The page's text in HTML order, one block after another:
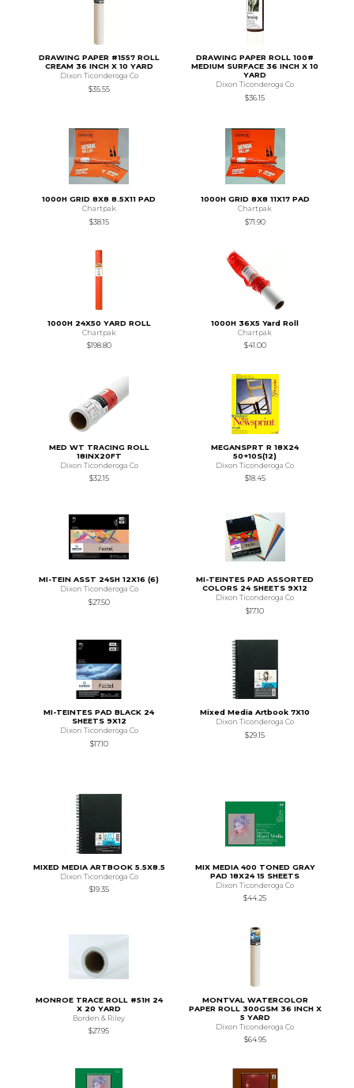
DRAWING PAPER #1557 ROLL
CREAM 36 INCH X 10 YARD
Dixon Ticonderoga Co
$35.55
DRAWING PAPER ROLL 100#
MEDIUM SURFACE 36 INCH X 10
YARD
Dixon Ticonderoga Co
$36.15
1000H GRID 8X8 8.5X11 PAD
Chartpak
$38.15
1000H GRID 8X8 11X17 PAD
Chartpak
$71.90
1000H 24X50 YARD ROLL
Chartpak
$198.80
1000H 36X5 Yard Roll
Chartpak
$41.00
MED WT TRACING ROLL
18INX20FT
Dixon Ticonderoga Co
$32.15
MEGANSPRT R 18X24
50+10S(12)
Dixon Ticonderoga Co
$18.45
MI-TEIN ASST 24SH 12X16 (6)
Dixon Ticonderoga Co
$27.50
MI-TEINTES PAD ASSORTED
COLORS 24 SHEETS 9X12
Dixon Ticonderoga Co
$17.10
MI-TEINTES PAD BLACK 24
SHEETS 9X12
Dixon Ticonderoga Co
$17.10
Mixed Media Artbook 7X10
Dixon Ticonderoga Co
$29.15
MIXED MEDIA ARTBOOK 5.5X8.5
Dixon Ticonderoga Co
$19.35
MIX MEDIA 400 TONED GRAY
PAD 18X24 15 SHEETS
Dixon Ticonderoga Co
$44.25
MONROE TRACE ROLL #51H 24
X 20 YARD
Borden & Riley
$27.95
MONTVAL WATERCOLOR
PAPER ROLL 300GSM 36 INCH X
5 YARD
Dixon Ticonderoga Co
$64.95